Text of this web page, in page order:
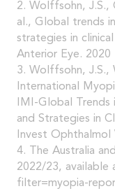
2. Wolffsohn, J.S.,
al., Global trends
strategies in
Anterior Eye. 2020
3. Wolffsohn, J.S.,
International
IMI-Global
and Strategies in
Invest Ophthalmol
4. The Australia
2022/23, available
filter=myopia-